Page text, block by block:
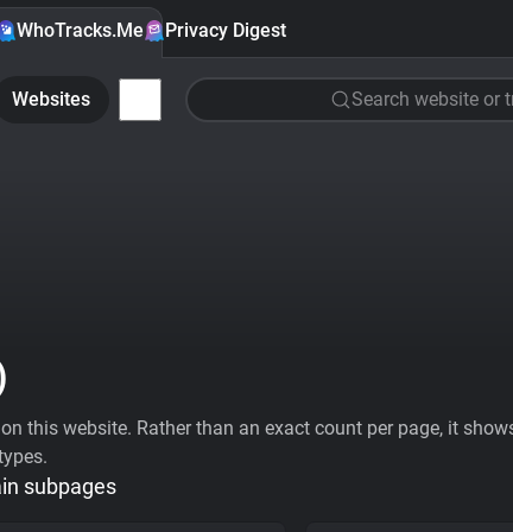
WhoTracks.Me Privacy Digest
Websites Search website or
this website. Rather than an exact count per page, it
subpages